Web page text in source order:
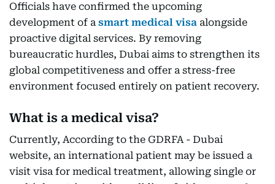
Officials have confirmed the upcoming
development of a smart medical visa alongside
proactive digital services. By removing
bureaucratic hurdles, Dubai aims to strengthen its
global competitiveness and offer a stress-free
environment focused entirely on patient recovery.
What is a medical visa?
Currently, According to the GDRFA - Dubai
website, an international patient may be issued a
visit visa for medical treatment, allowing single or